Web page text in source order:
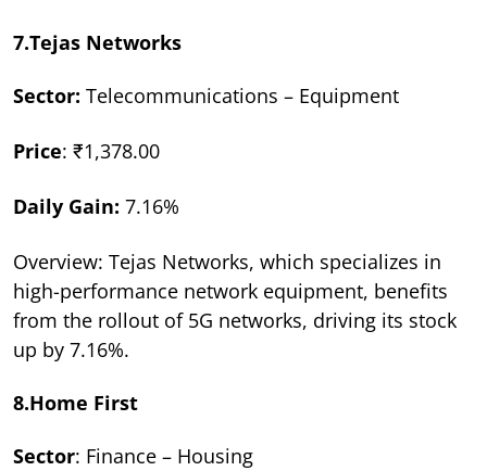
7.Tejas Networks
Sector: Telecommunications – Equipment
Price: ₹1,378.00
Daily Gain: 7.16%
Overview: Tejas Networks, which specializes in
high-performance network equipment, benefits
from the rollout of 5G networks, driving its stock
up by 7.16%.
8.Home First
Sector: Finance – Housing